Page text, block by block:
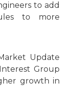
to add
to more
Update
Group
growth in